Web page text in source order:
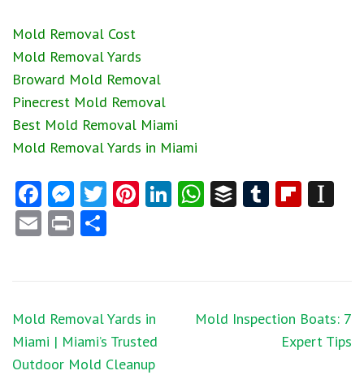
Mold Removal Cost
Mold Removal Yards
Broward Mold Removal
Pinecrest Mold Removal
Best Mold Removal Miami
Mold Removal Yards in Miami
Facebook
Messenger
Twitter
Pinterest
LinkedIn
WhatsApp
BufferTumblr
Email
Print
Post
navigation
Mold Removal Yards in
Miami | Miami’s Trusted
Outdoor Mold Cleanup
Mold Inspection Boats: 7
Expert Tips